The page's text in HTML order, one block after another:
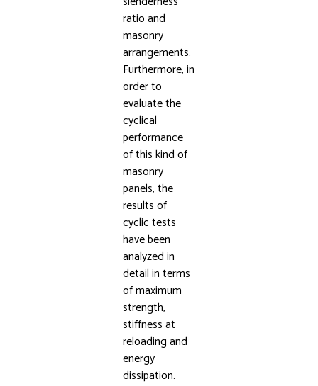
ratio and
masonry
arrangements.
Furthermore, in
order to
evaluate the
cyclical
performance
of this kind of
masonry
panels, the
results of
cyclic tests
have been
analyzed in
detail in terms
of maximum
strength,
stiffness at
reloading and
energy
dissipation.